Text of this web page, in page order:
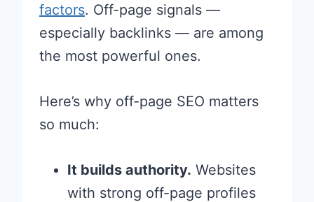
factors. Off-page signals —
especially backlinks — are among
the most powerful ones.
Here’s why off-page SEO matters
so much:
It builds authority. Websites
with strong off-page profiles